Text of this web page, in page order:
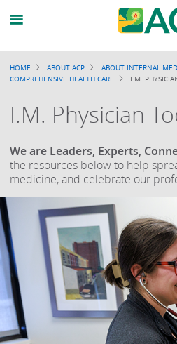
Breadcrumb
HOME ABOUT ACP ABOUT INTERNAL
COMPREHENSIVE HEALTH CARE
I.M.
I.M. Physician
We are Leaders, Experts,
the resources below to help
medicine, and celebrate our